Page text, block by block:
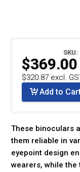
SKU:
$369.00
$320.87 excl.
Add to
These binoculars
them reliable in
eyepoint design
wearers, while